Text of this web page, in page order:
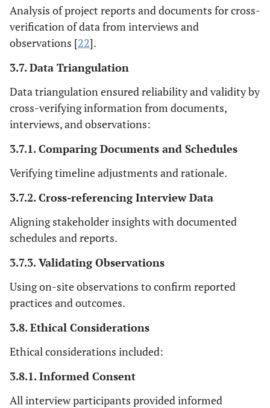
Analysis of project reports and documents for cross-
verification of data from interviews and
observations [22].
3.7. Data Triangulation
Data triangulation ensured reliability and validity by
cross-verifying information from documents,
interviews, and observations:
3.7.1. Comparing Documents and Schedules
Verifying timeline adjustments and rationale.
3.7.2. Cross-referencing Interview Data
Aligning stakeholder insights with documented
schedules and reports.
3.7.3. Validating Observations
Using on-site observations to confirm reported
practices and outcomes.
3.8. Ethical Considerations
Ethical considerations included:
3.8.1. Informed Consent
All interview participants provided informed